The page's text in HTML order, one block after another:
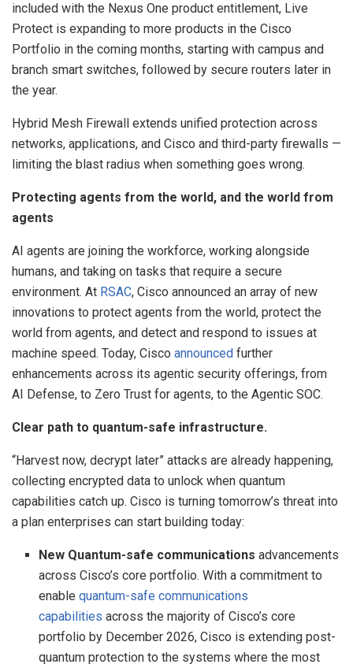
included with the Nexus One product entitlement, Live
Protect is expanding to more products in the Cisco
Portfolio in the coming months, starting with campus and
branch smart switches, followed by secure routers later in
the year.
Hybrid Mesh Firewall extends unified protection across
networks, applications, and Cisco and third-party firewalls —
limiting the blast radius when something goes wrong.
Protecting agents from the world, and the world from
agents
AI agents are joining the workforce, working alongside
humans, and taking on tasks that require a secure
environment. At RSAC, Cisco announced an array of new
innovations to protect agents from the world, protect the
world from agents, and detect and respond to issues at
machine speed. Today, Cisco announced further
enhancements across its agentic security offerings, from
AI Defense, to Zero Trust for agents, to the Agentic SOC.
Clear path to quantum-safe infrastructure.
“Harvest now, decrypt later” attacks are already happening,
collecting encrypted data to unlock when quantum
capabilities catch up. Cisco is turning tomorrow’s threat into
a plan enterprises can start building today:
New Quantum-safe communicationsadvancements
across Cisco’s core portfolio. With a commitment to
enablequantum-safe communications
capabilities across the majority of Cisco’s core
portfolio by December 2026, Cisco is extending post-
quantum protection to the systems where the most